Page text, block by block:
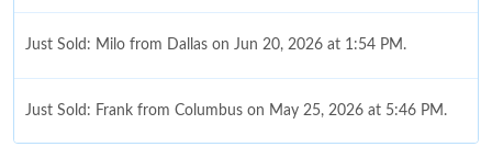
Just Sold: Milo from Dallas on Jun 20, 2026 at 1:54 PM.
Just Sold: Frank from Columbus on May 25, 2026 at 5:46 PM.